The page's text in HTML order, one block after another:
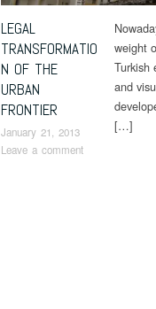
LEGAL
TRANSFORMATIO
N OF THE
URBAN
FRONTIER
January 21, 2013
Leave a comment
weight
Turkish
and
[…]